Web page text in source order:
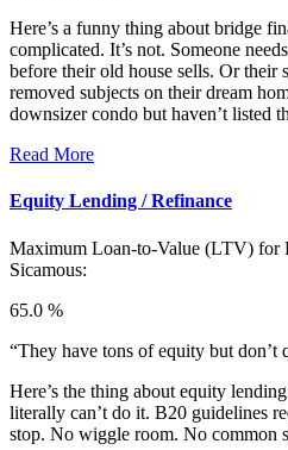
Here’s a funny thing about bridge
complicated. It’s not. Someone
before their old house sells. Or their
removed subjects on their dream
downsizer condo but haven’t listed
Read More
Equity Lending / Refinance
Maximum Loan-to-Value (LTV) for
Sicamous:
65.0 %
“They have tons of equity but
Here’s the thing about equity
literally can’t do it. B20 guidelines
stop. No wiggle room. No common